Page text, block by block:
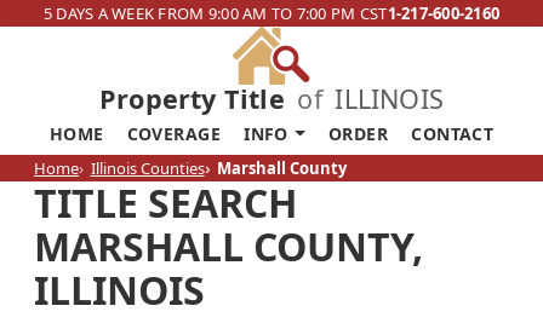
5 DAYS A WEEK FROM 9:00 AM TO 7:00 PM CST1-217-600-2160
Property Title of ILLINOIS
HOME COVERAGE INFO ORDER CONTACT
Home Illinois Counties Marshall County
TITLE SEARCH
MARSHALL COUNTY,
ILLINOIS